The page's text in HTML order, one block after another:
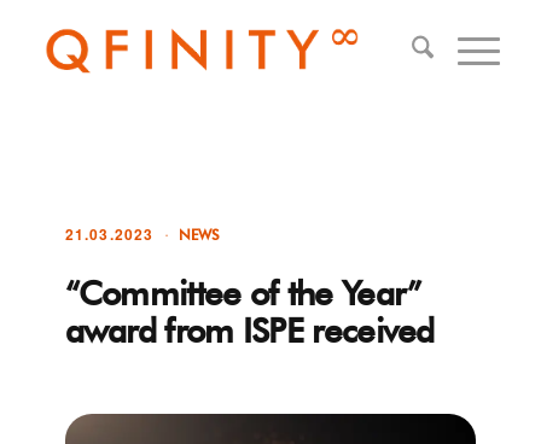
21.03.2023 NEWS
“Committee of the Year”
award from ISPE received